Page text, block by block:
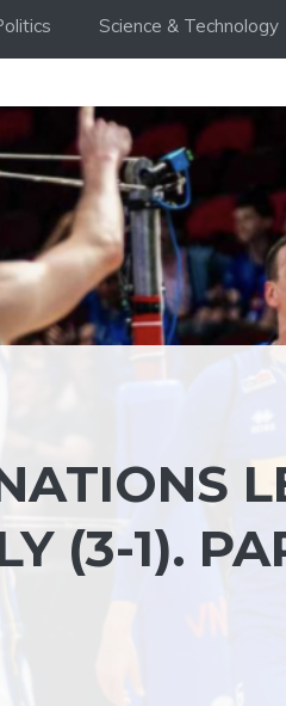
Science & Technology
(3-1).